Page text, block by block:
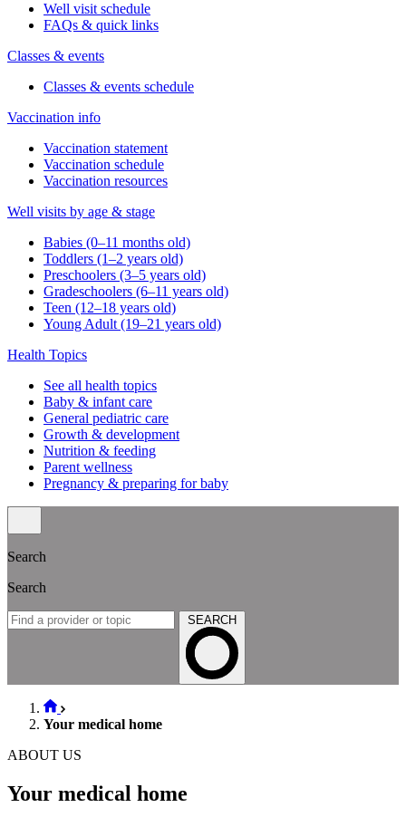
Well visit schedule
FAQs & quick links
Classes & events
Classes & events schedule
Vaccination info
Vaccination statement
Vaccination schedule
Vaccination resources
Well visits by age & stage
Babies (0–11 months old)
Toddlers (1–2 years old)
Preschoolers (3–5 years old)
Gradeschoolers (6–11 years old)
Teen (12–18 years old)
Young Adult (19–21 years old)
Health Topics
See all health topics
Baby & infant care
General pediatric care
Growth & development
Nutrition & feeding
Parent wellness
Pregnancy & preparing for baby
Search
Search
SEARCH
Your medical home
ABOUT US
Your medical home